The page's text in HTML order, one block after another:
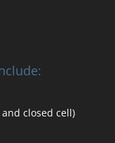
closed cell)